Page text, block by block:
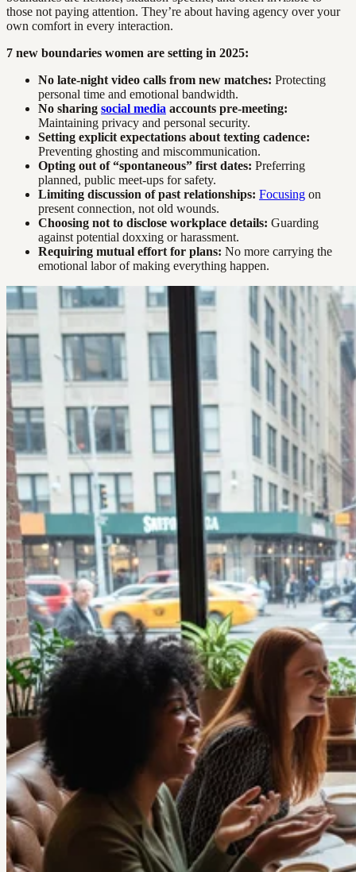
those not paying attention. They’re about having agency over your
own comfort in every interaction.
7 new boundaries women are setting in 2025:
No late-night video calls from new matches: Protecting
personal time and emotional bandwidth.
No sharing social media accounts pre-meeting:
Maintaining privacy and personal security.
Setting explicit expectations about texting cadence:
Preventing ghosting and miscommunication.
Opting out of “spontaneous” first dates: Preferring
planned, public meet-ups for safety.
Limiting discussion of past relationships: Focusing on
present connection, not old wounds.
Choosing not to disclose workplace details: Guarding
against potential doxxing or harassment.
Requiring mutual effort for plans: No more carrying the
emotional labor of making everything happen.